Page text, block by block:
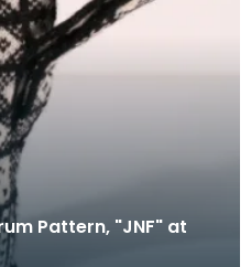
Pattern, "JNF" at